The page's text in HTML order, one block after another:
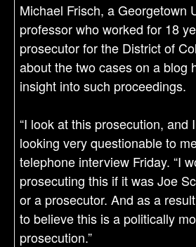
Michael Frisch, a Georgetown
professor who worked for 18
prosecutor for the District of
about the two cases on a blog
insight into such proceedings.
“I look at this prosecution, and
looking very questionable to
telephone interview Friday. “I
prosecuting this if it was Joe
or a prosecutor. And as a
to believe this is a politically
prosecution.”